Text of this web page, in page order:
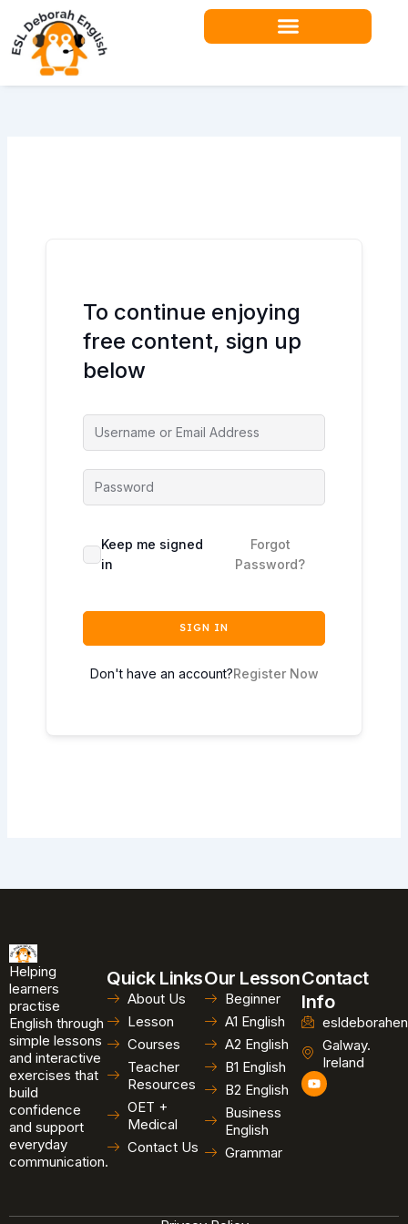
content
To continue enjoying
free content, sign up
below
Keep me signed
in
Forgot
Password?
SIGN IN
Don't have an account?Register Now
Helping
learners
practise
English through
simple lessons
and interactive
exercises that
build
confidence
and support
everyday
communication.
Quick Links
About Us
Lesson
Courses
Teacher
Resources
OET +
Medical
Contact Us
Our Lesson
Beginner
A1 English
A2 English
B1 English
B2 English
Business
English
Grammar
Contact
Info
Galway.
Ireland
Y
o
u